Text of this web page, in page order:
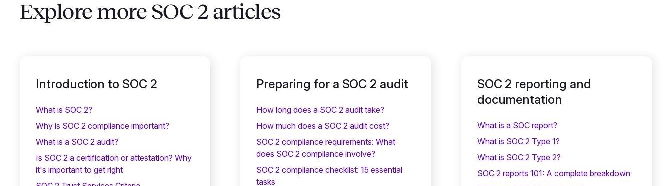
Explore more SOC 2 articles
Introduction to SOC 2
What is SOC 2?
Why is SOC 2 compliance important?
What is a SOC 2 audit?
Is SOC 2 a certification or attestation? Why
it's important to get right
Preparing for a SOC 2 audit
How long does a SOC 2 audit take?
How much does a SOC 2 audit cost?
SOC 2 compliance requirements: What
does SOC 2 compliance involve?
SOC 2 compliance checklist: 15 essential
tasks
SOC 2 reporting and
documentation
What is a SOC report?
What is SOC 2 Type 1?
What is SOC 2 Type 2?
SOC 2 reports 101: A complete breakdown